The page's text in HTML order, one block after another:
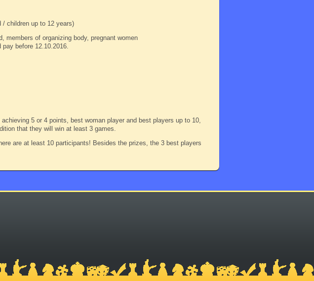
/ children up to 12 years)
members of organizing body, pregnant women
before 12.10.2016.
5 or 4 points, best woman player and best players up to 10,
that they will win at least 3 games.
are at least 10 participants! Besides the prizes, the 3 best players